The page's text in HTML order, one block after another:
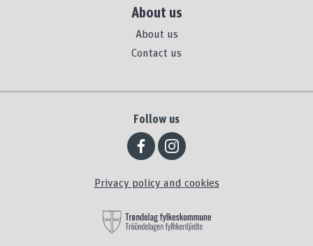
About us
About us
Contact us
Follow us
Privacy policy and cookies